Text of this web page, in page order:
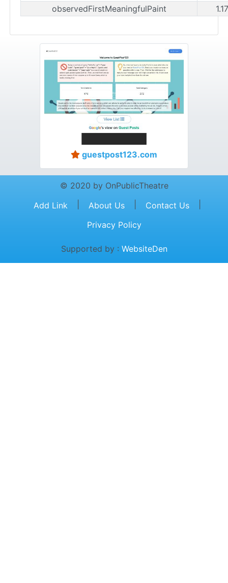
observedFirstMeaningfulPaint
guestpost123.com
© 2020 by OnPublicTheatre
Add Link
About Us Contact Us
Privacy Policy
Supported by : WebsiteDen